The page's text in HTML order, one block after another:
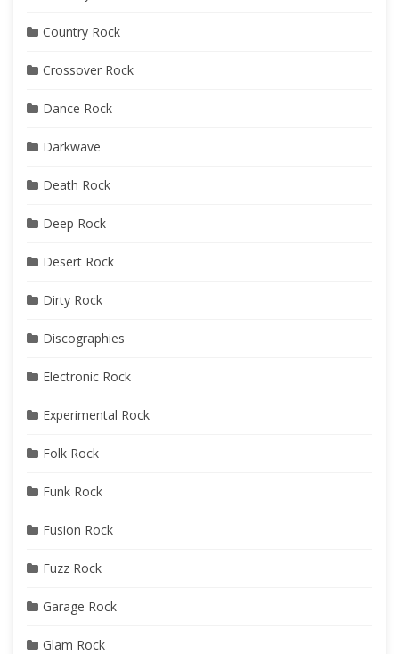
Country Rock
Crossover Rock
Dance Rock
Darkwave
Death Rock
Deep Rock
Desert Rock
Dirty Rock
Discographies
Electronic Rock
Experimental Rock
Folk Rock
Funk Rock
Fusion Rock
Fuzz Rock
Garage Rock
Glam Rock